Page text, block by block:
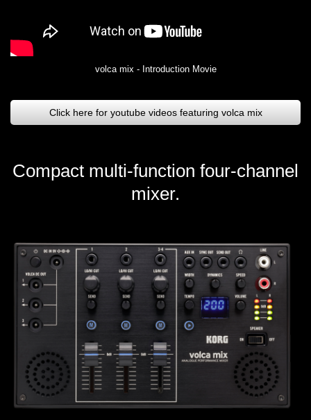
volca mix - Introduction Movie
Click here for youtube videos featuring volca mix
Compact multi-function four-channel
mixer.